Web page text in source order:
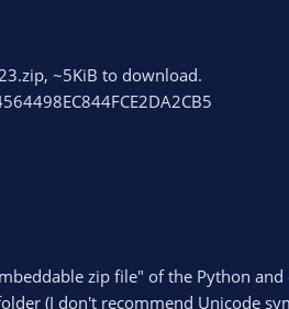
~5KiB to download.
zip file" of the Python
(I don't recommend Unicode